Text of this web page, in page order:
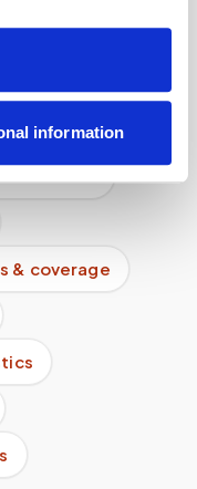
information
instantly?
& coverage